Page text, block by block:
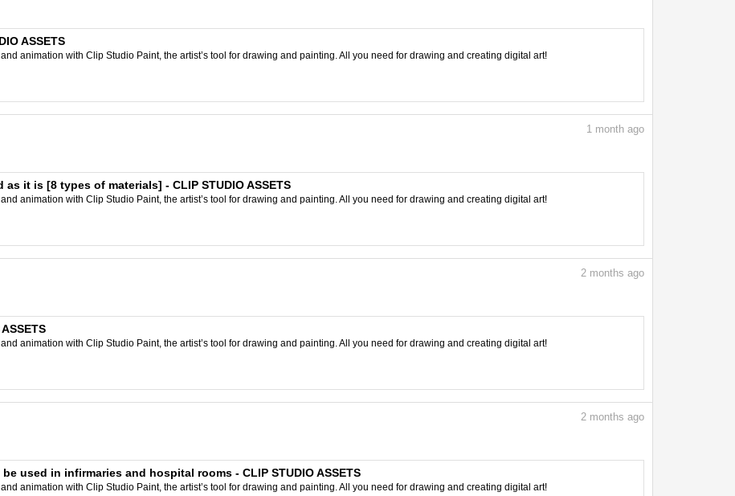
ASSETS
animation with Clip Studio Paint, the artist’s tool for drawing and painting. All you need for drawing and creating digital art!
1 month ago
it is [8 types of materials] - CLIP STUDIO ASSETS
animation with Clip Studio Paint, the artist’s tool for drawing and painting. All you need for drawing and creating digital art!
2 months ago
animation with Clip Studio Paint, the artist’s tool for drawing and painting. All you need for drawing and creating digital art!
2 months ago
used in infirmaries and hospital rooms - CLIP STUDIO ASSETS
animation with Clip Studio Paint, the artist’s tool for drawing and painting. All you need for drawing and creating digital art!